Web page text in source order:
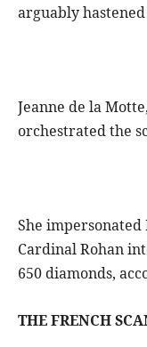
arguably
Jeanne de la
orchestrated the
She
Cardinal Rohan
650 diamonds,
THE FRENCH